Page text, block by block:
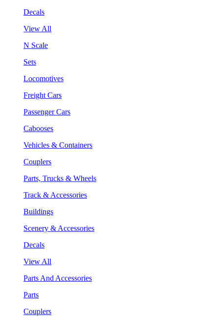
Decals
View All
N Scale
Sets
Locomotives
Freight Cars
Passenger Cars
Cabooses
Vehicles & Containers
Couplers
Parts, Trucks & Wheels
Track & Accessories
Buildings
Scenery & Accessories
Decals
View All
Parts And Accessories
Parts
Couplers